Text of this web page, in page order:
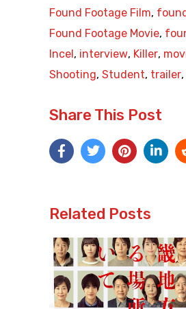
Found Footage Film,
Found Footage Movie,
Incel , interview, Killer,
Shooting, Student, trailer,
Share This Post
Related Posts